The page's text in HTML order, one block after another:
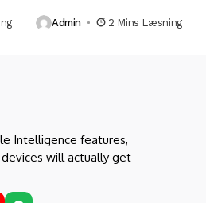
Admin 2 Mins Læsning
Intelligence features,
will actually get